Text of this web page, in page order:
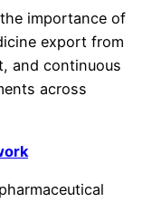
importance of
export from
and continuous
across